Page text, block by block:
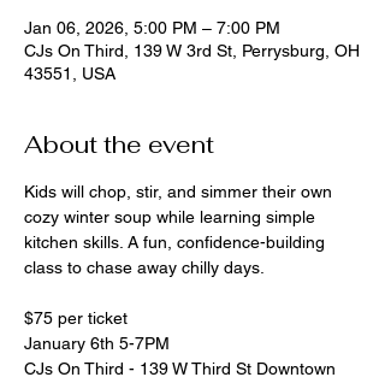
Jan 06, 2026, 5:00 PM – 7:00 PM
CJs On Third, 139 W 3rd St, Perrysburg, OH
43551, USA
About the event
Kids will chop, stir, and simmer their own
cozy winter soup while learning simple
kitchen skills. A fun, confidence-building
class to chase away chilly days.
$75 per ticket
January 6th 5-7PM
CJs On Third - 139 W Third St Downtown